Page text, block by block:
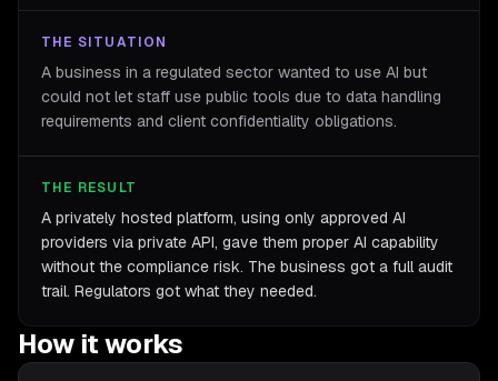
THE SITUATION
A business in a regulated sector wanted to use AI but
could not let staff use public tools due to data handling
requirements and client confidentiality obligations.
THE RESULT
A privately hosted platform, using only approved AI
providers via private API, gave them proper AI capability
without the compliance risk. The business got a full audit
trail. Regulators got what they needed.
How it works